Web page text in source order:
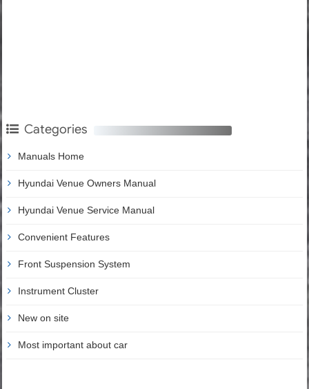
Categories
Manuals Home
Hyundai Venue Owners Manual
Hyundai Venue Service Manual
Convenient Features
Front Suspension System
Instrument Cluster
New on site
Most important about car